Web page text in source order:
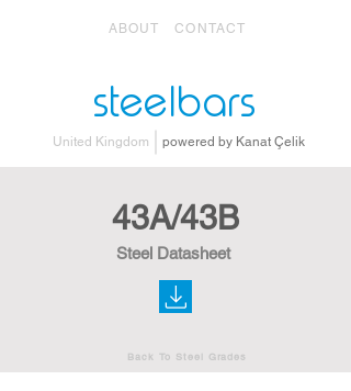
ABOUT CONTACT
steelbars
United Kingdom powered by Kanat Çelik
43A/43B
Steel Datasheet
Back To Steel Grades